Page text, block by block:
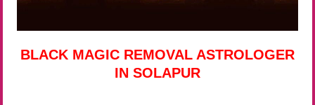
BLACK MAGIC REMOVAL ASTROLOGER
IN SOLAPUR